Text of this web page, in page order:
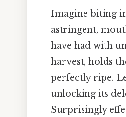
Imagine biting
astringent,
have had with
harvest, holds
perfectly ripe.
unlocking its
Surprisingly